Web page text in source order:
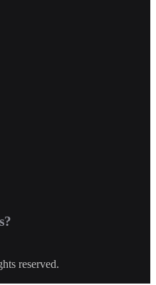
reserved.